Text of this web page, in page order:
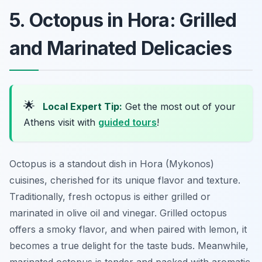
5. Octopus in Hora: Grilled
and Marinated Delicacies
🌟 Local Expert Tip: Get the most out of your
Athens visit with guided tours!
Octopus is a standout dish in Hora (Mykonos)
cuisines, cherished for its unique flavor and texture.
Traditionally, fresh octopus is either grilled or
marinated in olive oil and vinegar. Grilled octopus
offers a smoky flavor, and when paired with lemon, it
becomes a true delight for the taste buds. Meanwhile,